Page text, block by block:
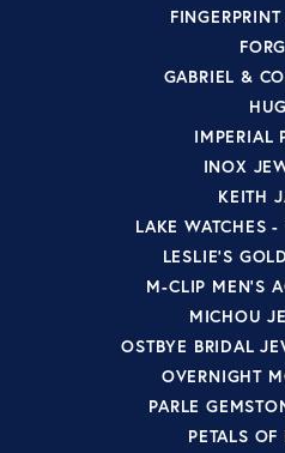
GABRIEL &
HUG
IMPERIAL
INOX
KEITH
LAKE WATCHES -
LESLIE'S
M-CLIP MEN'S
MICHOU
OSTBYE BRIDAL
OVERNIGHT
PARLE
PETALS